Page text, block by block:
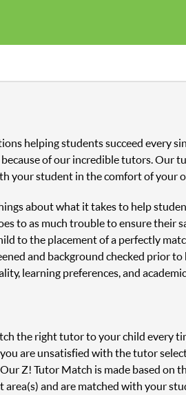
helping students succeed every
of our incredible tutors. Our
student in the comfort of your
about what it takes to help
to as much trouble to ensure their
to the placement of a perfectly
and background checked prior
learning preferences, and
the right tutor to your child every
are unsatisfied with the tutor
Z! Tutor Match is made based on
and are matched with your